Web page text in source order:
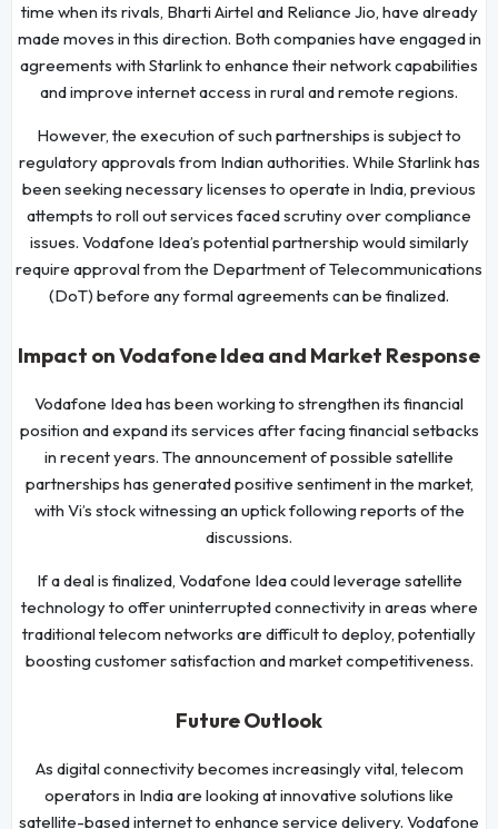
time when its rivals, Bharti Airtel and Reliance Jio, have already
made moves in this direction. Both companies have engaged in
agreements with Starlink to enhance their network capabilities
and improve internet access in rural and remote regions.
However, the execution of such partnerships is subject to
regulatory approvals from Indian authorities. While Starlink has
been seeking necessary licenses to operate in India, previous
attempts to roll out services faced scrutiny over compliance
issues. Vodafone Idea’s potential partnership would similarly
require approval from the Department of Telecommunications
(DoT) before any formal agreements can be finalized.
Impact on Vodafone Idea and Market Response
Vodafone Idea has been working to strengthen its financial
position and expand its services after facing financial setbacks
in recent years. The announcement of possible satellite
partnerships has generated positive sentiment in the market,
with Vi’s stock witnessing an uptick following reports of the
discussions.
If a deal is finalized, Vodafone Idea could leverage satellite
technology to offer uninterrupted connectivity in areas where
traditional telecom networks are difficult to deploy, potentially
boosting customer satisfaction and market competitiveness.
Future Outlook
As digital connectivity becomes increasingly vital, telecom
operators in India are looking at innovative solutions like
satellite-based internet to enhance service delivery. Vodafone